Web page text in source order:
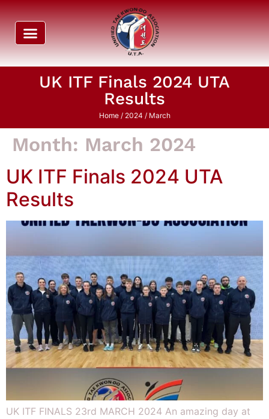
UK ITF Finals 2024 UTA
Results
Home/ 2024 / March
Month: March 2024
UK ITF Finals 2024 UTA
Results
UK ITF FINALS 23rd MARCH 2024 An amazing day at